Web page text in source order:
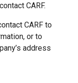
CARF.
CARF to
or to
address